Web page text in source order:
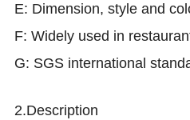
E: Dimension, style and
F: Widely used in
G: SGS international
2.Description